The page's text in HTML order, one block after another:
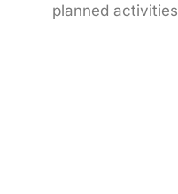
planned activities